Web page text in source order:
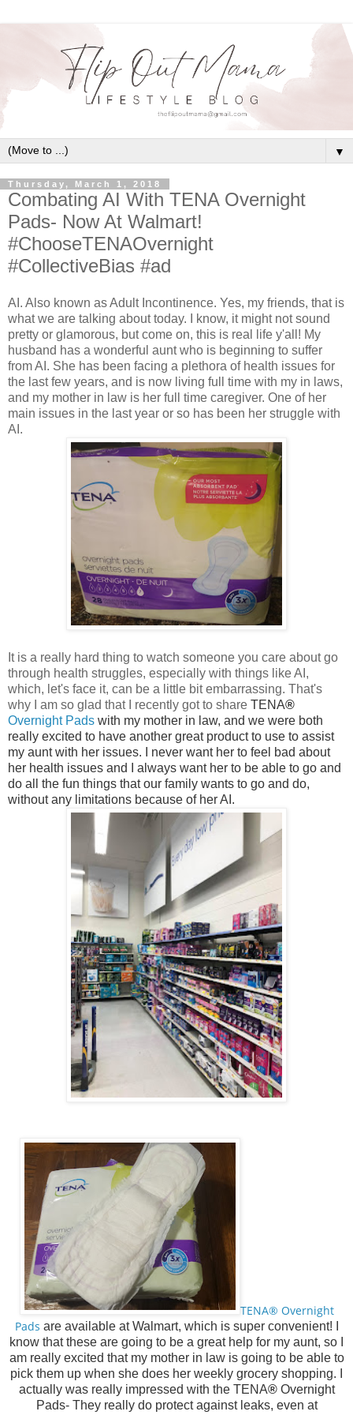
▼
Thursday, March 1, 2018
Combating AI With TENA Overnight
Pads- Now At Walmart!
#ChooseTENAOvernight
#CollectiveBias #ad
AI. Also known as Adult Incontinence. Yes, my friends, that is
what we are talking about today. I know, it might not sound
pretty or glamorous, but come on, this is real life y'all! My
husband has a wonderful aunt who is beginning to suffer
from AI. She has been facing a plethora of health issues for
the last few years, and is now living full time with my in laws,
and my mother in law is her full time caregiver. One of her
main issues in the last year or so has been her struggle with
AI.
It is a really hard thing to watch someone you care about go
through health struggles, especially with things like AI,
which, let's face it, can be a little bit embarrassing. That's
why I am so glad that I recently got to share TENA®
Overnight Pads with my mother in law, and we were both
really excited to have another great product to use to assist
my aunt with her issues. I never want her to feel bad about
her health issues and I always want her to be able to go and
do all the fun things that our family wants to go and do,
without any limitations because of her AI.
TENA® Overnight
Pads are available at Walmart, which is super convenient! I
know that these are going to be a great help for my aunt, so I
am really excited that my mother in law is going to be able to
pick them up when she does her weekly grocery shopping. I
actually was really impressed with the TENA® Overnight
Pads- They really do protect against leaks, even at